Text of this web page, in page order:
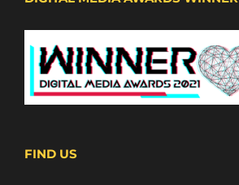
FIND US